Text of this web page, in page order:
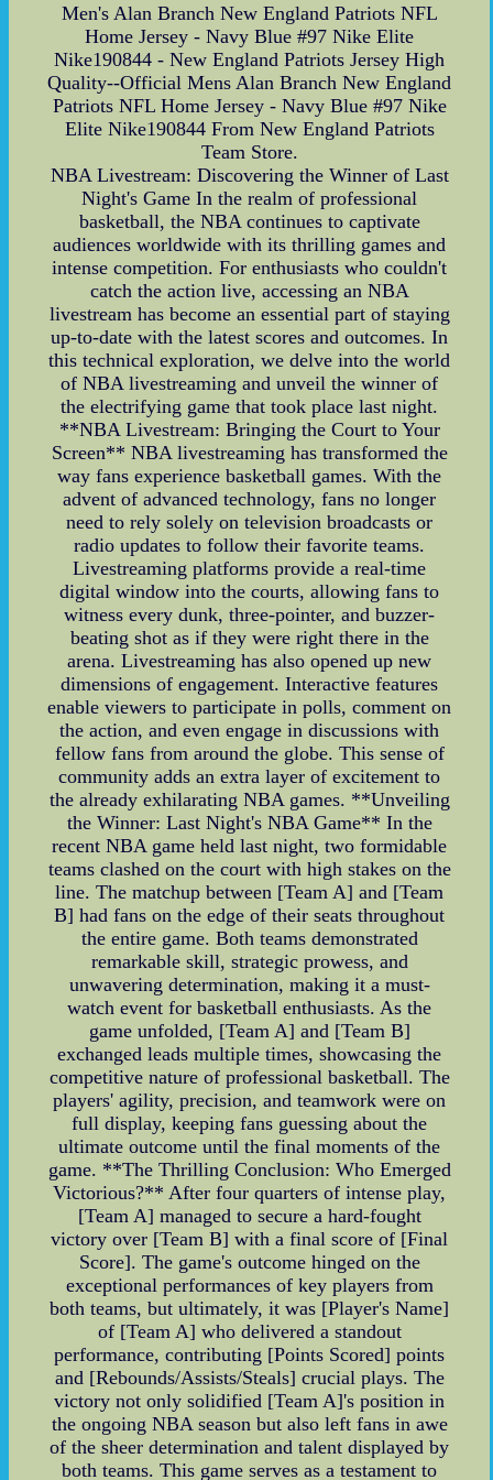
Men's Alan Branch New England Patriots NFL
Home Jersey - Navy Blue #97 Nike Elite
Nike190844 - New England Patriots Jersey High
Quality--Official Mens Alan Branch New England
Patriots NFL Home Jersey - Navy Blue #97 Nike
Elite Nike190844 From New England Patriots
Team Store.
NBA Livestream: Discovering the Winner of Last
Night's Game In the realm of professional
basketball, the NBA continues to captivate
audiences worldwide with its thrilling games and
intense competition. For enthusiasts who couldn't
catch the action live, accessing an NBA
livestream has become an essential part of staying
up-to-date with the latest scores and outcomes. In
this technical exploration, we delve into the world
of NBA livestreaming and unveil the winner of
the electrifying game that took place last night.
**NBA Livestream: Bringing the Court to Your
Screen** NBA livestreaming has transformed the
way fans experience basketball games. With the
advent of advanced technology, fans no longer
need to rely solely on television broadcasts or
radio updates to follow their favorite teams.
Livestreaming platforms provide a real-time
digital window into the courts, allowing fans to
witness every dunk, three-pointer, and buzzer-
beating shot as if they were right there in the
arena. Livestreaming has also opened up new
dimensions of engagement. Interactive features
enable viewers to participate in polls, comment on
the action, and even engage in discussions with
fellow fans from around the globe. This sense of
community adds an extra layer of excitement to
the already exhilarating NBA games. **Unveiling
the Winner: Last Night's NBA Game** In the
recent NBA game held last night, two formidable
teams clashed on the court with high stakes on the
line. The matchup between [Team A] and [Team
B] had fans on the edge of their seats throughout
the entire game. Both teams demonstrated
remarkable skill, strategic prowess, and
unwavering determination, making it a must-
watch event for basketball enthusiasts. As the
game unfolded, [Team A] and [Team B]
exchanged leads multiple times, showcasing the
competitive nature of professional basketball. The
players' agility, precision, and teamwork were on
full display, keeping fans guessing about the
ultimate outcome until the final moments of the
game. **The Thrilling Conclusion: Who Emerged
Victorious?** After four quarters of intense play,
[Team A] managed to secure a hard-fought
victory over [Team B] with a final score of [Final
Score]. The game's outcome hinged on the
exceptional performances of key players from
both teams, but ultimately, it was [Player's Name]
of [Team A] who delivered a standout
performance, contributing [Points Scored] points
and [Rebounds/Assists/Steals] crucial plays. The
victory not only solidified [Team A]'s position in
the ongoing NBA season but also left fans in awe
of the sheer determination and talent displayed by
both teams. This game serves as a testament to